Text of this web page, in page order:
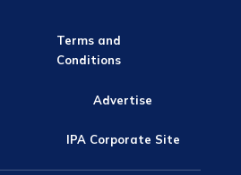
Terms and
Conditions
Advertise
IPA Corporate Site